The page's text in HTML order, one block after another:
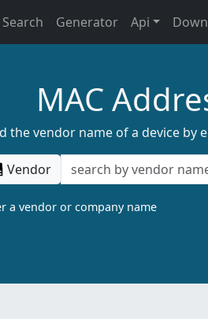
Generator Api
MAC
the vendor name of a device by
Vendor
a vendor or company name